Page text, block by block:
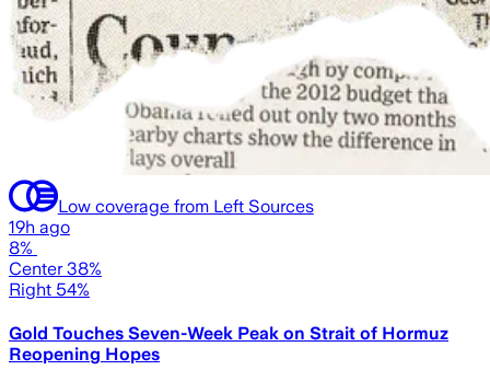
Low coverage from Left Sources
19h ago
8%
Center 38%
Right 54%
Gold Touches Seven-Week Peak on Strait of Hormuz
Reopening Hopes